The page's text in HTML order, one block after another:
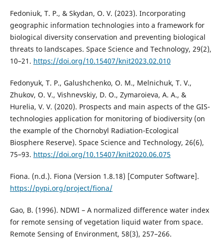
Fedoniuk, T. P., & Skydan, O. V. (2023). Incorporating
geographic information technologies into a framework for
biological diversity conservation and preventing biological
threats to landscapes. Space Science and Technology, 29(2),
10–21. https://doi.org/10.15407/knit2023.02.010
Fedonyuk, T. P., Galushchenko, O. M., Melnichuk, T. V.,
Zhukov, O. V., Vishnevskiy, D. O., Zymaroieva, A. A., &
Hurelia, V. V. (2020). Prospects and main aspects of the GIS-
technologies application for monitoring of biodiversity (on
the example of the Chornobyl Radiation-Ecological
Biosphere Reserve). Space Science and Technology, 26(6),
75–93. https://doi.org/10.15407/knit2020.06.075
Fiona. (n.d.). Fiona (Version 1.8.18) [Computer Software].
https://pypi.org/project/fiona/
Gao, B. (1996). NDWI – A normalized difference water index
for remote sensing of vegetation liquid water from space.
Remote Sensing of Environment, 58(3), 257–266.